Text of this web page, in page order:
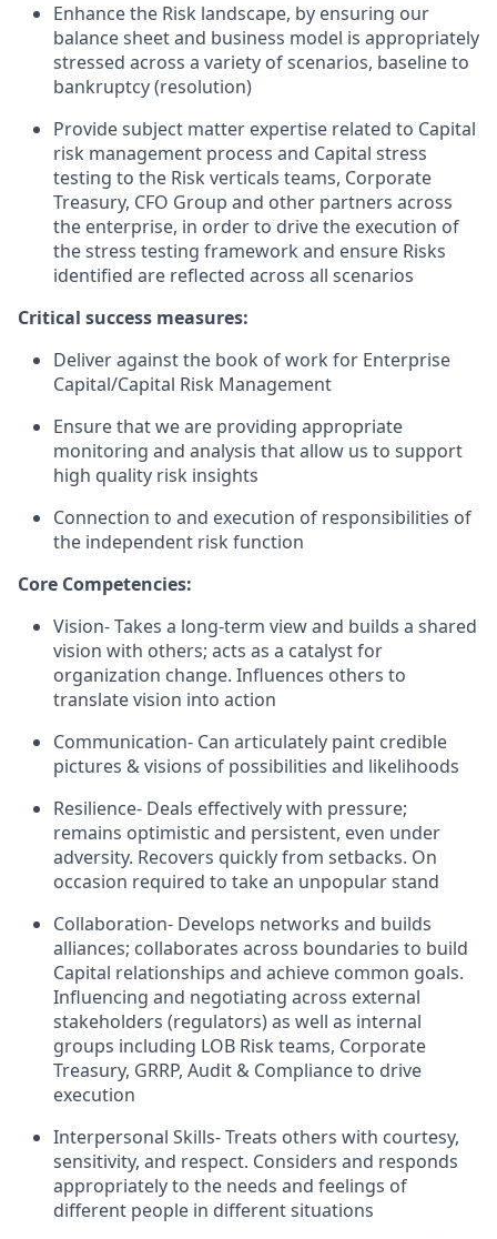
Enhance the Risk landscape, by ensuring our
balance sheet and business model is appropriately
stressed across a variety of scenarios, baseline to
bankruptcy (resolution)
Provide subject matter expertise related to Capital
risk management process and Capital stress
testing to the Risk verticals teams, Corporate
Treasury, CFO Group and other partners across
the enterprise, in order to drive the execution of
the stress testing framework and ensure Risks
identified are reflected across all scenarios
Critical success measures:
Deliver against the book of work for Enterprise
Capital/Capital Risk Management
Ensure that we are providing appropriate
monitoring and analysis that allow us to support
high quality risk insights
Connection to and execution of responsibilities of
the independent risk function
Core Competencies:
Vision- Takes a long-term view and builds a shared
vision with others; acts as a catalyst for
organization change. Influences others to
translate vision into action
Communication- Can articulately paint credible
pictures & visions of possibilities and likelihoods
Resilience- Deals effectively with pressure;
remains optimistic and persistent, even under
adversity. Recovers quickly from setbacks. On
occasion required to take an unpopular stand
Collaboration- Develops networks and builds
alliances; collaborates across boundaries to build
Capital relationships and achieve common goals.
Influencing and negotiating across external
stakeholders (regulators) as well as internal
groups including LOB Risk teams, Corporate
Treasury, GRRP, Audit & Compliance to drive
execution
Interpersonal Skills- Treats others with courtesy,
sensitivity, and respect. Considers and responds
appropriately to the needs and feelings of
different people in different situations